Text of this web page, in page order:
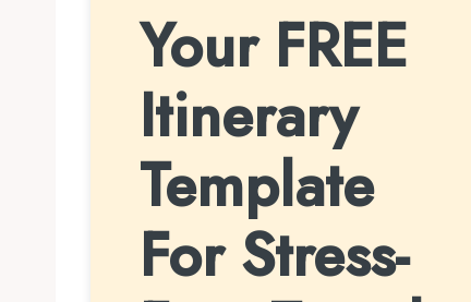
Your FREE
Itinerary
Template
For Stress-